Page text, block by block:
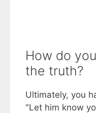
How do
the truth?
Ultimately, you
"Let him know